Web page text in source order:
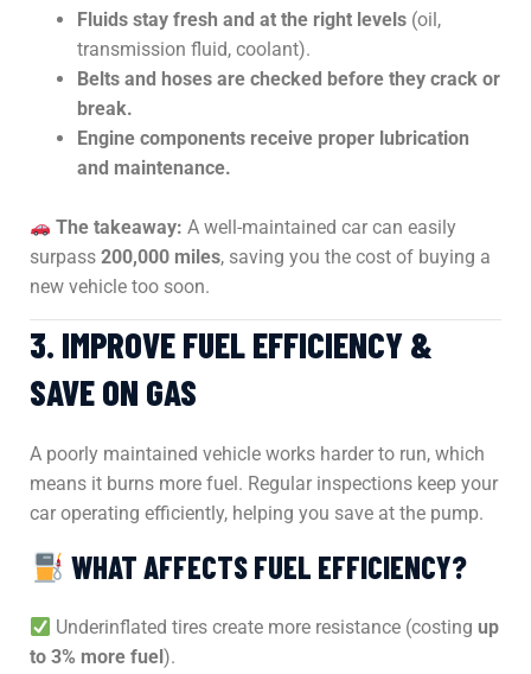
Fluids stay fresh and at the right levels (oil,
transmission fluid, coolant).
Belts and hoses are checked before they crack or
break.
Engine components receive proper lubrication
and maintenance.
The takeaway: A well-maintained car can easily
surpass 200,000 miles, saving you the cost of buying a
new vehicle too soon.
3. IMPROVE FUEL EFFICIENCY &
SAVE ON GAS
A poorly maintained vehicle works harder to run, which
means it burns more fuel. Regular inspections keep your
car operating efficiently, helping you save at the pump.
WHAT AFFECTS FUEL EFFICIENCY?
Underinflated tires create more resistance (costingup
to 3% more fuel).